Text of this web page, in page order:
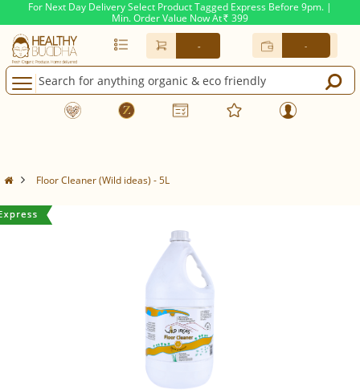
For Next Day Delivery Select Product Tagged Express Before 9pm. |
Min. Order Value Now At Rs. 399
- -
Floor Cleaner (Wild ideas) - 5L